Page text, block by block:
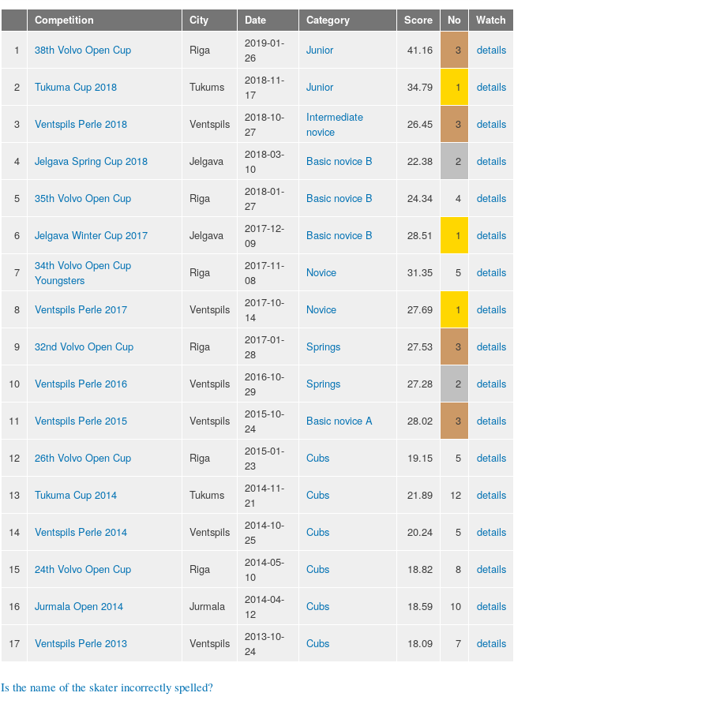
Competition City Date Category Score No Watch
1 38th Volvo Open Cup Riga
2019-01-
26
Junior 41.16 3 details
2 Tukuma Cup 2018 Tukums
2018-11-
17
Junior 34.79 1 details
3 Ventspils Perle 2018 Ventspils
2018-10-
27
Intermediate
novice
26.45 3 details
4 Jelgava Spring Cup 2018 Jelgava
2018-03-
10
Basic novice B 22.38 2 details
5 35th Volvo Open Cup Riga
2018-01-
27
Basic novice B 24.34 4 details
6 Jelgava Winter Cup 2017 Jelgava
2017-12-
09
Basic novice B 28.51 1 details
7
34th Volvo Open Cup
Youngsters
Riga
2017-11-
08
Novice 31.35 5 details
8 Ventspils Perle 2017 Ventspils
2017-10-
14
Novice 27.69 1 details
9 32nd Volvo Open Cup Riga
2017-01-
28
Springs 27.53 3 details
10 Ventspils Perle 2016 Ventspils
2016-10-
29
Springs 27.28 2 details
11 Ventspils Perle 2015 Ventspils
2015-10-
24
Basic novice A 28.02 3 details
12 26th Volvo Open Cup Riga
2015-01-
23
Cubs 19.15 5 details
13 Tukuma Cup 2014 Tukums
2014-11-
21
Cubs 21.89 12 details
14 Ventspils Perle 2014 Ventspils
2014-10-
25
Cubs 20.24 5 details
15 24th Volvo Open Cup Riga
2014-05-
10
Cubs 18.82 8 details
16 Jurmala Open 2014 Jurmala
2014-04-
12
Cubs 18.59 10 details
17 Ventspils Perle 2013 Ventspils
2013-10-
24
Cubs 18.09 7 details
Is the name of the skater incorrectly spelled?